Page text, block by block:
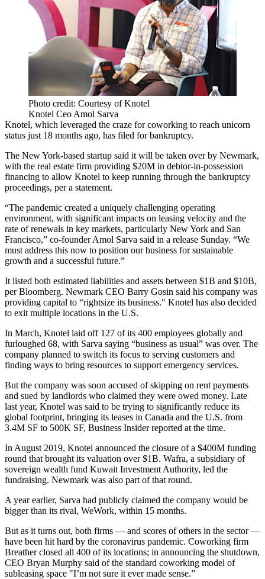
Photo credit: Courtesy of Knotel
Knotel Ceo Amol Sarva
Knotel, which leveraged the craze for coworking to reach unicorn
status just 18 months ago, has filed for bankruptcy.
The New York-based startup said it will be taken over by Newmark,
with the real estate firm providing $20M in debtor-in-possession
financing to allow Knotel to keep running through the bankruptcy
proceedings, per a statement.
“The pandemic created a uniquely challenging operating
environment, with significant impacts on leasing velocity and the
rate of renewals in key markets, particularly New York and San
Francisco,” co-founder Amol Sarva said in a release Sunday. “We
must address this now to position our business for sustainable
growth and a successful future.”
It listed both estimated liabilities and assets between $1B and $10B,
per Bloomberg. Newmark CEO Barry Gosin said his company was
providing capital to “rightsize its business." Knotel has also decided
to exit multiple locations in the U.S.
In March, Knotel laid off127 of its 400 employees globally and
furloughed 68, with Sarva saying “business as usual” was over. The
company planned to switch its focus to serving customers and
finding ways to bring resources to support emergency services.
But the company was soon accused of skipping on rent payments
and sued by landlords who claimed they were owed money. Late
last year, Knotel was said to be trying to significantly reduce its
global footprint, bringing its leases in Canada and the U.S. from
3.4M SF to 500K SF, Business Insider reported at the time.
In August 2019, Knotel announced the closure of a $400M funding
round that brought its valuation over $1B. Wafra, a subsidiary of
sovereign wealth fund Kuwait Investment Authority, led the
fundraising. Newmark was also part of that round.
A year earlier, Sarva had publicly claimed the company would be
bigger than its rival, WeWork, within 15 months.
But as it turns out, both firms — and scores of others in the sector —
have been hit hard by the coronavirus pandemic. Coworking firm
Breatherclosed all 400 of its locations; in announcing the shutdown,
CEO Bryan Murphy said of the standard coworking model of
subleasing space "I’m not sure it ever made sense.”